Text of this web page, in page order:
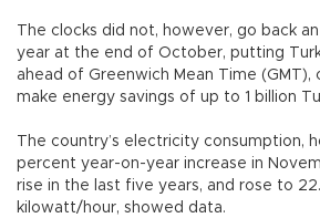
The clocks did not, however, go back
year at the end of October, putting
ahead of Greenwich Mean Time (GMT),
make energy savings of up to 1 billion
The country’s electricity consumption,
percent year-on-year increase in
rise in the last five years, and rose to
kilowatt/hour, showed data.